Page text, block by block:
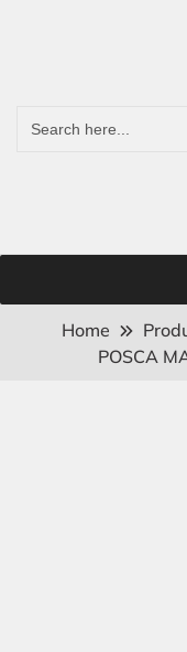
for:
Home
POSCA